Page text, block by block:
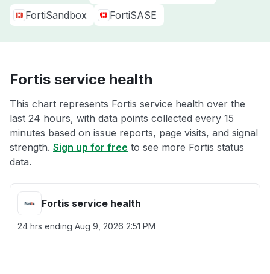
FortiSandbox
FortiSASE
Fortis service health
This chart represents Fortis service health over the
last 24 hours, with data points collected every 15
minutes based on issue reports, page visits, and signal
strength. Sign up for free to see more Fortis status
data.
Fortis service health
24 hrs ending Aug 9, 2026 2:51 PM